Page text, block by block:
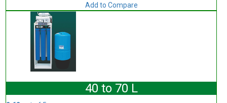
Add to Compare
40 to 70 L